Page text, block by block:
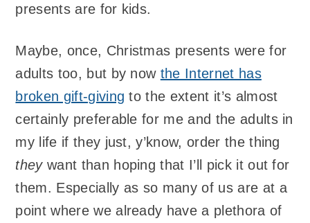
presents are for kids.
Maybe, once, Christmas presents were for
adults too, but by now the Internet has
broken gift-giving to the extent it’s almost
certainly preferable for me and the adults in
my life if they just, y’know, order the thing
theywant than hoping that I’ll pick it out for
them. Especially as so many of us are at a
point where we already have a plethora of